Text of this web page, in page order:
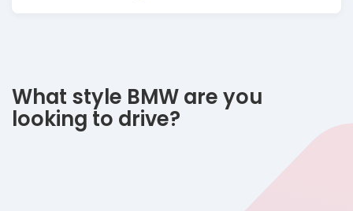
What style BMW are you
looking to drive?